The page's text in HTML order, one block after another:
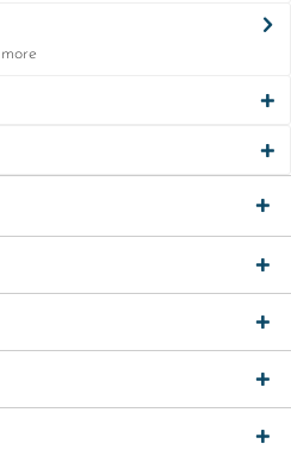
more